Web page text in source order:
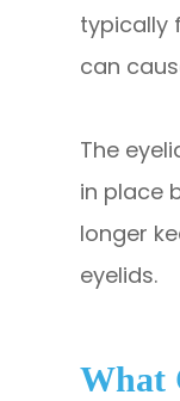
typically
can
The
in place
longer
eyelids.
What